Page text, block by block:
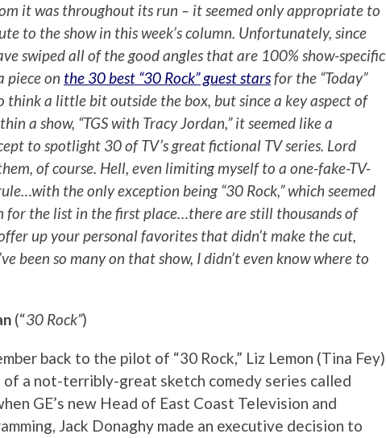
it was throughout its run – it seemed only appropriate to
to the show in this week’s column. Unfortunately, since
swiped all of the good angles that are 100% show-specific
piece on the 30 best “30 Rock” guest starsfor the “Today”
think a little bit outside the box, but since a key aspect of
a show, “TGS with Tracy Jordan,” it seemed like a
to spotlight 30 of TV’s great fictional TV series. Lord
of course. Hell, even limiting myself to a one-fake-TV-
the only exception being “30 Rock,” which seemed
for the list in the first place…there are still thousands of
up your personal favorites that didn’t make the cut,
been so many on that show, I didn’t even know where to
(“30 Rock”)
back to the pilot of “30 Rock,” Liz Lemon (Tina Fey)
of a not-terribly-great sketch comedy series called
GE’s new Head of East Coast Television and
Jack Donaghy made an executive decision to